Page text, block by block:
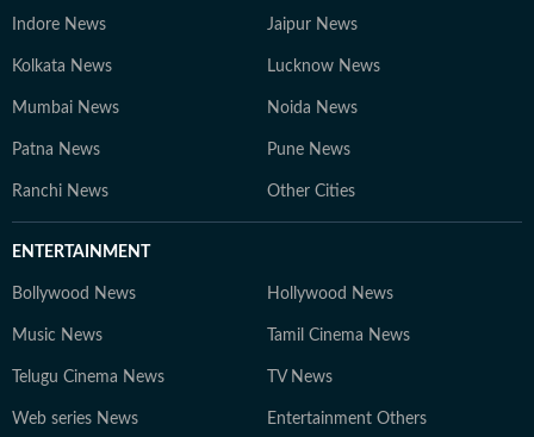
Indore News Jaipur News
Kolkata News Lucknow News
Mumbai News Noida News
Patna News Pune News
Ranchi News Other Cities
ENTERTAINMENT
Bollywood News Hollywood News
Music News Tamil Cinema News
Telugu Cinema News TV News
Web series News Entertainment Others